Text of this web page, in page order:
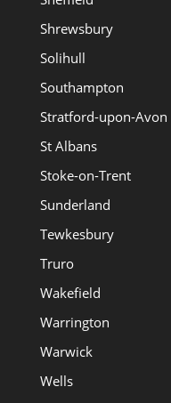
Shrewsbury
Solihull
Southampton
Stratford-upon-Avon
St Albans
Stoke-on-Trent
Sunderland
Tewkesbury
Truro
Wakefield
Warrington
Warwick
Wells